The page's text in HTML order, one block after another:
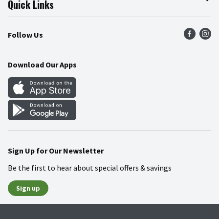
Press Room
Community
Product Recalls
Food Safety
Quick Links
Find a Store
Weekly Circular
Gift Cards
Mobile Apps
Blog
Follow Us
Download Our Apps
Sign Up for Our Newsletter
Be the first to hear about special offers & savings
Sign up